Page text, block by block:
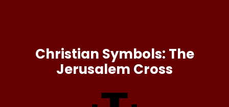
Christian Symbols: The
Jerusalem Cross